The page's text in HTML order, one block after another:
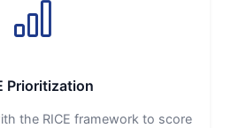
Prioritization
the RICE framework to score